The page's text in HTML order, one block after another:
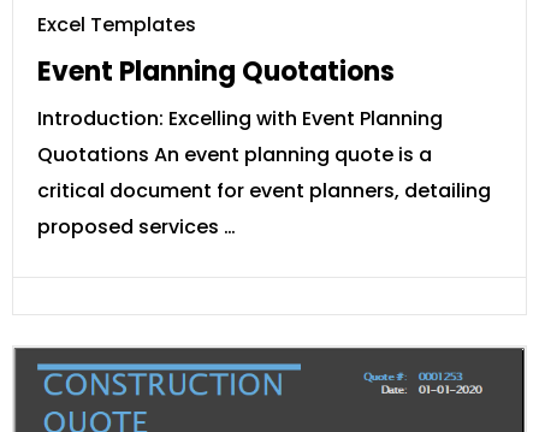
Excel Templates
Event Planning Quotations
Introduction: Excelling with Event Planning
Quotations An event planning quote is a
critical document for event planners, detailing
proposed services …